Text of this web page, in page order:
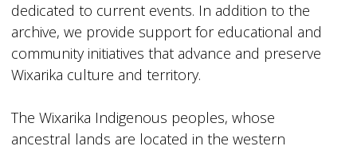
dedicated to current events. In addition to the
archive, we provide support for educational and
community initiatives that advance and preserve
Wixarika culture and territory.
The Wixarika Indigenous peoples, whose
ancestral lands are located in the western